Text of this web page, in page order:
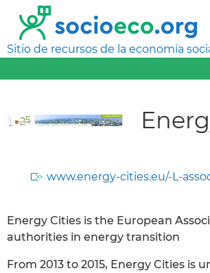
Sitio de recursos de la economía
www.energy-cities.eu/-L-
Energy Cities is the European
authorities in energy transition
From 2013 to 2015, Energy Cities is